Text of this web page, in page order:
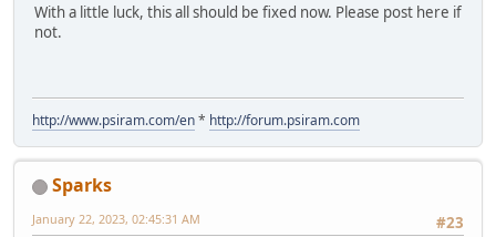
With a little luck, this all should be fixed now. Please post here if
not.
http://www.psiram.com/en* http://forum.psiram.com
Sparks
#23
January 22, 2023, 02:45:31 AM